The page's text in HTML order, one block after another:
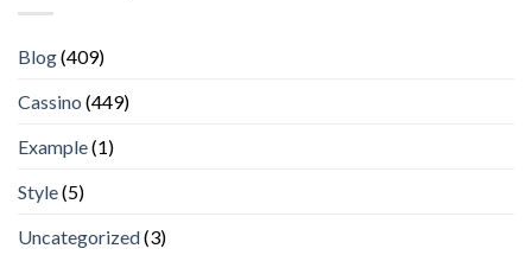
Blog(409)
Cassino (449)
Example(1)
Style(5)
Uncategorized(3)